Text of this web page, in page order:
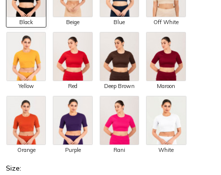
Black Beige Blue Off White
Yellow Red Deep Brown Maroon
Orange Purple Rani White
Size: